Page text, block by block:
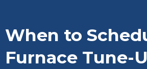
When to
Furnace Tune-